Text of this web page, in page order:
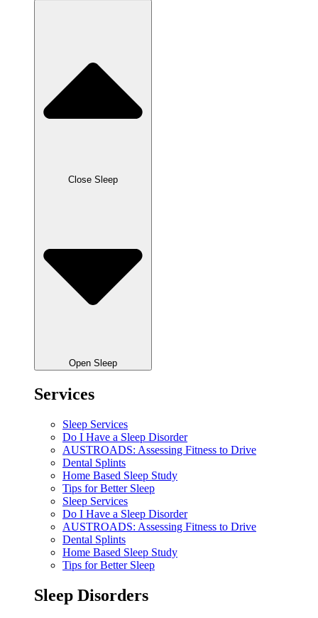
Close Sleep
Open Sleep
Services
Sleep Services
Do I Have a Sleep Disorder
AUSTROADS: Assessing Fitness to Drive
Dental Splints
Home Based Sleep Study
Tips for Better Sleep
Sleep Services
Do I Have a Sleep Disorder
AUSTROADS: Assessing Fitness to Drive
Dental Splints
Home Based Sleep Study
Tips for Better Sleep
Sleep Disorders